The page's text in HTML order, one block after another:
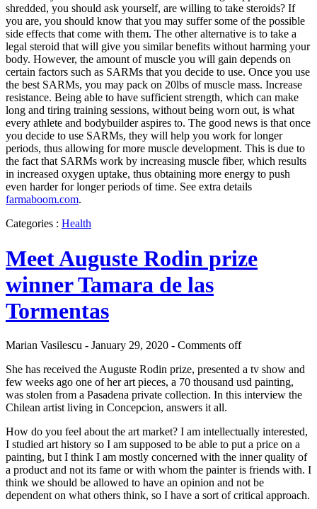
shredded, you should ask yourself, are willing to take steroids? If
you are, you should know that you may suffer some of the possible
side effects that come with them. The other alternative is to take a
legal steroid that will give you similar benefits without harming your
body. However, the amount of muscle you will gain depends on
certain factors such as SARMs that you decide to use. Once you use
the best SARMs, you may pack on 20lbs of muscle mass. Increase
resistance. Being able to have sufficient strength, which can make
long and tiring training sessions, without being worn out, is what
every athlete and bodybuilder aspires to. The good news is that once
you decide to use SARMs, they will help you work for longer
periods, thus allowing for more muscle development. This is due to
the fact that SARMs work by increasing muscle fiber, which results
in increased oxygen uptake, thus obtaining more energy to push
even harder for longer periods of time. See extra details
farmaboom.com.
Categories : Health
Meet Auguste Rodin prize
winner Tamara de las
Tormentas
Marian Vasilescu - January 29, 2020 - Comments off
She has received the Auguste Rodin prize, presented a tv show and
few weeks ago one of her art pieces, a 70 thousand usd painting,
was stolen from a Pasadena private collection. In this interview the
Chilean artist living in Concepcion, answers it all.
How do you feel about the art market? I am intellectually interested,
I studied art history so I am supposed to be able to put a price on a
painting, but I think I am mostly concerned with the inner quality of
a product and not its fame or with whom the painter is friends with. I
think we should be allowed to have an opinion and not be
dependent on what others think, so I have a sort of critical approach.